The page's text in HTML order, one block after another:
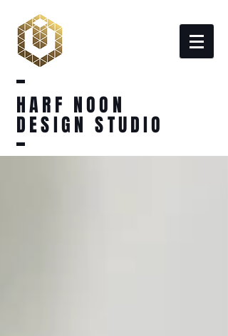
HARF NOON
DESIGN STUDIO